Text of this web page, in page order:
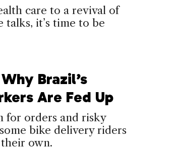
care to a revival of
talks, it’s time to be
Brazil’s
Are Fed Up
for orders and risky
bike delivery riders
own.